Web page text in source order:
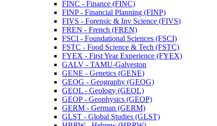
FINC -​ Finance (FINC)
FINP -​ Financial Planning (FINP)
FIVS -​ Forensic &​ Inv Science (FIVS)
FREN -​ French (FREN)
FSCI -​ Foundational Sciences (FSCI)
FSTC -​ Food Science &​ Tech (FSTC)
FYEX -​ First Year Experience (FYEX)
GALV -​ TAMU-​Galveston
GENE -​ Genetics (GENE)
GEOG -​ Geography (GEOG)
GEOL -​ Geology (GEOL)
GEOP -​ Geophysics (GEOP)
GERM -​ German (GERM)
GLST -​ Global Studies (GLST)